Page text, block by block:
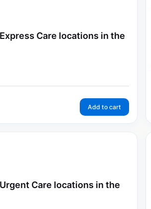
Care locations in the
Add to cart
Care locations in the